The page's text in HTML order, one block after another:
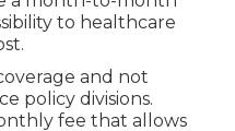
to healthcare
and not
policy divisions.
fee that allows